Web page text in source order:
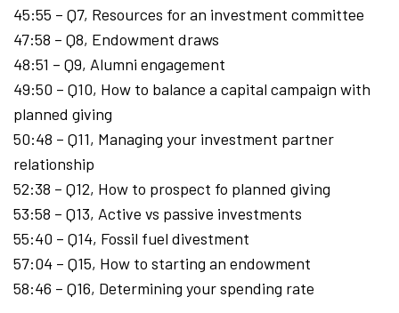
45:55 – Q7, Resources for an investment committee
47:58 – Q8, Endowment draws
48:51 – Q9, Alumni engagement
49:50 – Q10, How to balance a capital campaign with
planned giving
50:48 – Q11, Managing your investment partner
relationship
52:38 – Q12, How to prospect fo planned giving
53:58 – Q13, Active vs passive investments
55:40 – Q14, Fossil fuel divestment
57:04 – Q15, How to starting an endowment
58:46 – Q16, Determining your spending rate